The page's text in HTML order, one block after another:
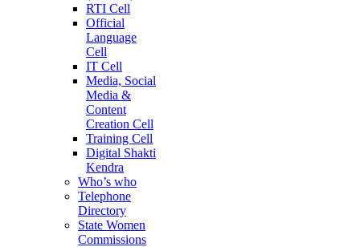
RTI Cell
Official
Language
Cell
IT Cell
Media, Social
Media &
Content
Creation Cell
Training Cell
Digital Shakti
Kendra
Who’s who
Telephone
Directory
State Women
Commissions